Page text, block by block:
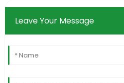
Leave Your Message